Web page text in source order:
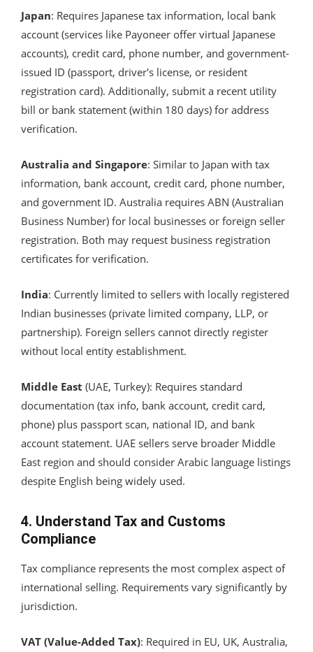
Japan: Requires Japanese tax information, local bank
account (services like Payoneer offer virtual Japanese
accounts), credit card, phone number, and government-
issued ID (passport, driver's license, or resident
registration card). Additionally, submit a recent utility
bill or bank statement (within 180 days) for address
verification.
Australia and Singapore: Similar to Japan with tax
information, bank account, credit card, phone number,
and government ID. Australia requires ABN (Australian
Business Number) for local businesses or foreign seller
registration. Both may request business registration
certificates for verification.
India: Currently limited to sellers with locally registered
Indian businesses (private limited company, LLP, or
partnership). Foreign sellers cannot directly register
without local entity establishment.
Middle East (UAE, Turkey): Requires standard
documentation (tax info, bank account, credit card,
phone) plus passport scan, national ID, and bank
account statement. UAE sellers serve broader Middle
East region and should consider Arabic language listings
despite English being widely used.
4. Understand Tax and Customs
Compliance
Tax compliance represents the most complex aspect of
international selling. Requirements vary significantly by
jurisdiction.
VAT (Value-Added Tax): Required in EU, UK, Australia,